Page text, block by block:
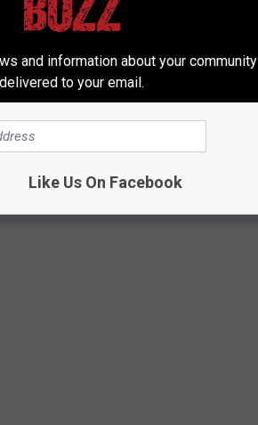
so many that it can be hard to decide
down the choices, here's the list of the
and information about your community
delivered to your email.
Like Us On Facebook